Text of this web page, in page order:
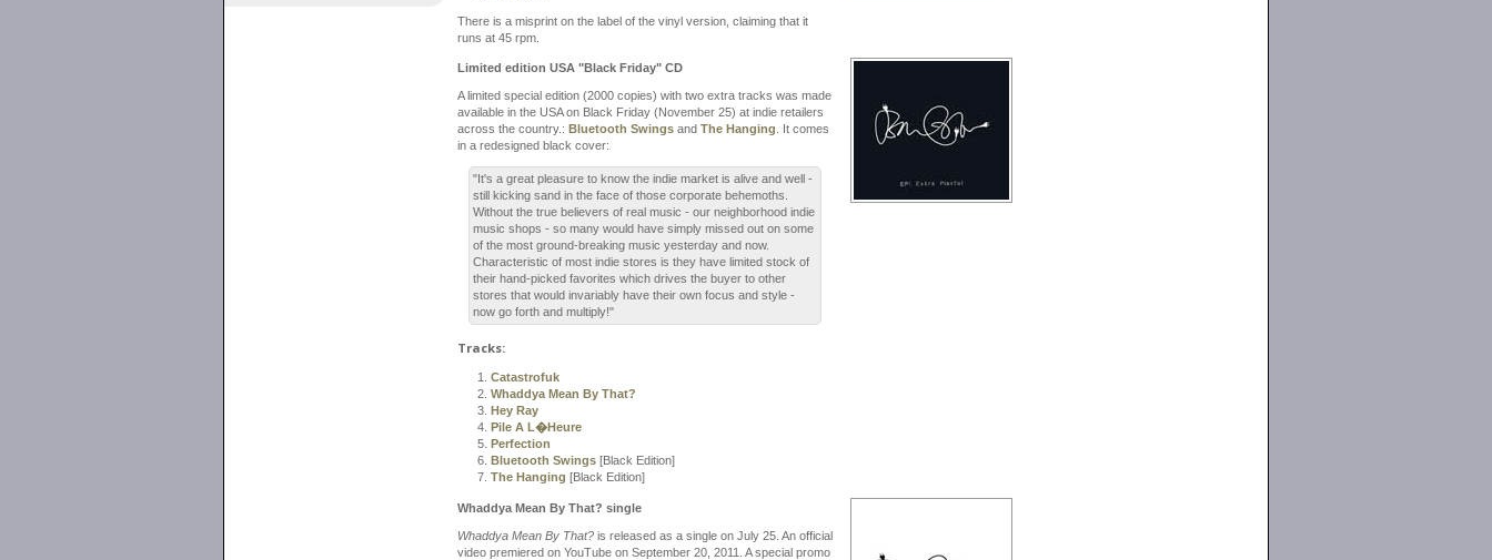
There is a misprint on the label of the vinyl version, claiming that it
runs at 45 rpm.
Limited edition USA "Black Friday" CD
A limited special edition (2000 copies) with two extra tracks was made
available in the USA on Black Friday (November 25) at indie retailers
across the country.: Bluetooth Swings and The Hanging . It comes
in a redesigned black cover:
"It's a great pleasure to know the indie market is alive and well -
still kicking sand in the face of those corporate behemoths.
Without the true believers of real music - our neighborhood indie
music shops - so many would have simply missed out on some
of the most ground-breaking music yesterday and now.
Characteristic of most indie stores is they have limited stock of
their hand-picked favorites which drives the buyer to other
stores that would invariably have their own focus and style -
now go forth and multiply!"
Tracks:
Catastrofuk
Whaddya Mean By That?
Hey Ray
Pile A L�Heure
Perfection
Bluetooth Swings [Black Edition]
The Hanging [Black Edition]
Whaddya Mean By That? single
Whaddya Mean By That? is released as a single on July 25. An official
video premiered on YouTube on September 20, 2011. A special promo